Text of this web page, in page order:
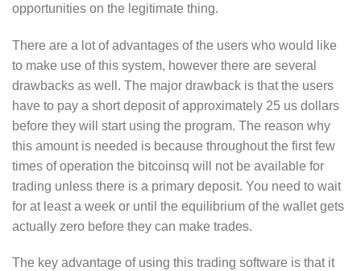
opportunities on the legitimate thing.
There are a lot of advantages of the users who would like
to make use of this system, however there are several
drawbacks as well. The major drawback is that the users
have to pay a short deposit of approximately 25 us dollars
before they will start using the program. The reason why
this amount is needed is because throughout the first few
times of operation the bitcoinsq will not be available for
trading unless there is a primary deposit. You need to wait
for at least a week or until the equilibrium of the wallet gets
actually zero before they can make trades.
The key advantage of using this trading software is that it